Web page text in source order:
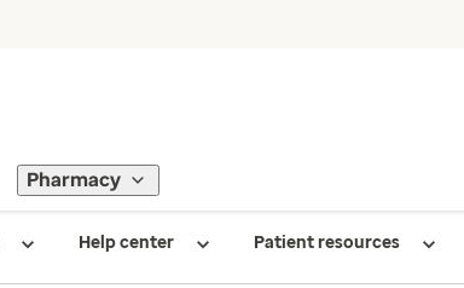
Pharmacy
Help center Patient resources